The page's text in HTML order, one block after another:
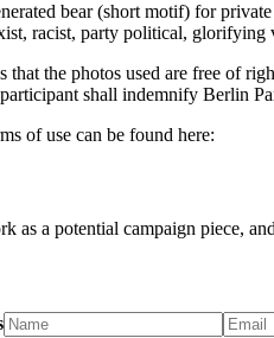
bear (short motif) for
racist, party political, glorifying
that the photos used are free of
shall indemnify Berlin
of use can be found here:
as a potential campaign piece,